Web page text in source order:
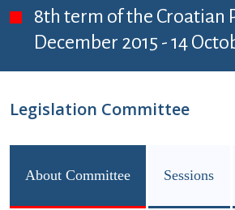
8th term of the Croatian
December 2015 - 14
Legislation Committee
About Committee Sessions